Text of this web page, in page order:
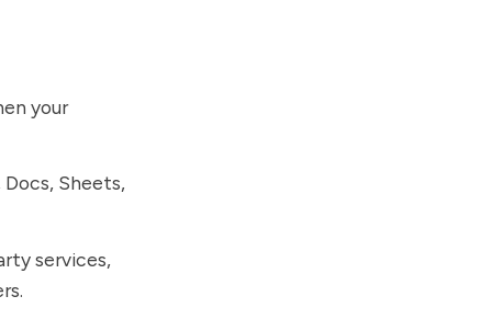
your
Sheets,
services,